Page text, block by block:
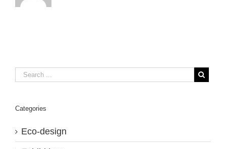
Categories
Eco-design